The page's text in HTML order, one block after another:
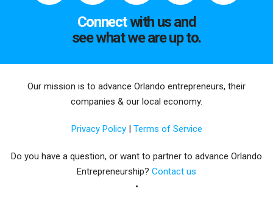
Connectwith us and
see what we are up to.
Our mission is to advance Orlando entrepreneurs, their
companies & our local economy.
Privacy Policy | Terms of Service
Do you have a question, or want to partner to advance Orlando
Entrepreneurship? Contact us